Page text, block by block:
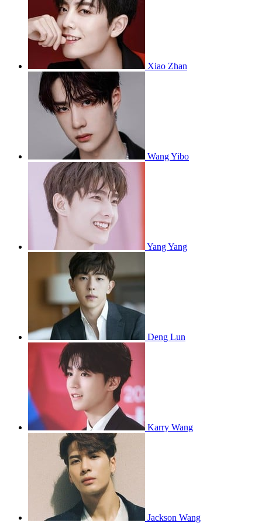
Xiao Zhan
Wang Yibo
Yang Yang
Deng Lun
Karry Wang
Jackson Wang